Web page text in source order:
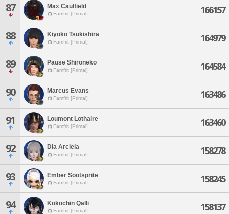
87 Max Caulfield
Famfrit [Primal] 166157
88 Kiyoko Tsukishira
Famfrit [Primal] 164979
89 Pause Shironeko
Famfrit [Primal] 164584
90 Marcus Evans
Famfrit [Primal] 163486
91 Loumont Lothaire
Famfrit [Primal] 163460
92 Dia Arciela
Famfrit [Primal] 158278
93 Ember Sootsprite
Famfrit [Primal] 158245
94 Kokochin Qalli
Famfrit [Primal] 158137